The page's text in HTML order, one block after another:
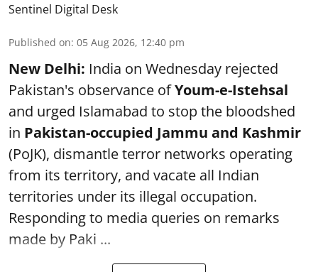
Sentinel Digital Desk
Published on: 05 Aug 2026, 12:40 pm
New Delhi: India on Wednesday rejected
Pakistan's observance ofYoum-e-Istehsal
and urged Islamabad to stop the bloodshed
in Pakistan-occupied Jammu and Kashmir
(PoJK), dismantle terror networks operating
from its territory, and vacate all Indian
territories under its illegal occupation.
Responding to media queries on remarks
made by Paki ...